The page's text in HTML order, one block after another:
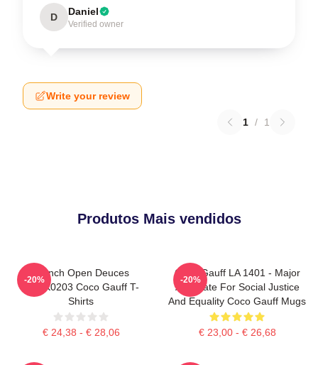
D Daniel
Verified owner
Write your review
1 / 1
Produtos Mais vendidos
French Open Deuces
DTNK0203 Coco Gauff T-
Shirts
€ 24,38 - € 28,06
-20%
Coco Gauff LA 1401 - Major
Advocate For Social Justice
And Equality Coco Gauff Mugs
€ 23,00 - € 26,68
-20%